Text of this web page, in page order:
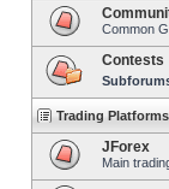
Common
Contests
Trading Platforms
JForex
Main